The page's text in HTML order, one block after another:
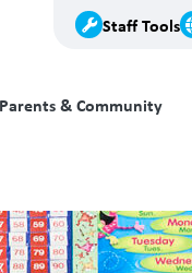
Staff Tools
Parents & Community